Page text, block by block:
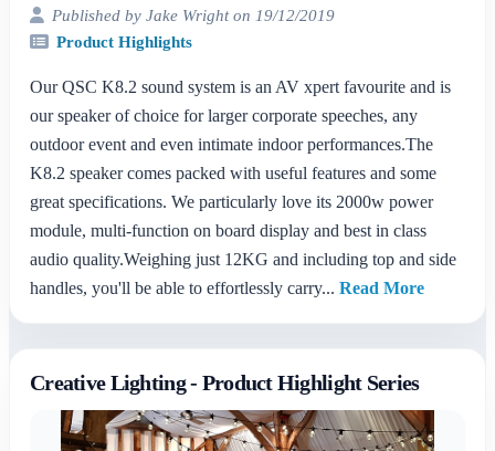
Published by Jake Wright on 19/12/2019
Product Highlights
Our QSC K8.2 sound system is an AV xpert favourite and is
our speaker of choice for larger corporate speeches, any
outdoor event and even intimate indoor performances.The
K8.2 speaker comes packed with useful features and some
great specifications. We particularly love its 2000w power
module, multi-function on board display and best in class
audio quality.Weighing just 12KG and including top and side
handles, you'll be able to effortlessly carry... Read More
Creative Lighting - Product Highlight Series